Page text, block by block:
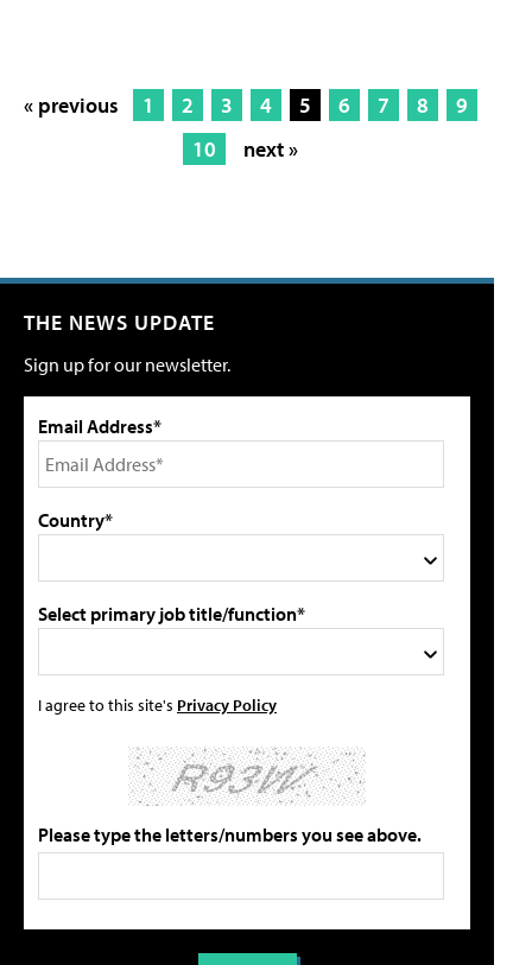
« previous 1 2 3 4 5 6 7 8
9
10
next »
THE NEWS UPDATE
Sign up for our newsletter.
Email Address*
Country*
Select primary job title/function*
I agree to this site's Privacy Policy
Please type the letters/numbers you see above.